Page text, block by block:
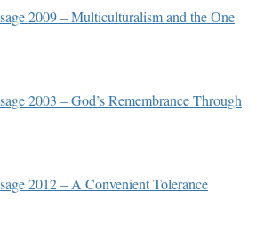
2009 – Multiculturalism and the One
2003 – God’s Remembrance Through
2012 – A Convenient Tolerance